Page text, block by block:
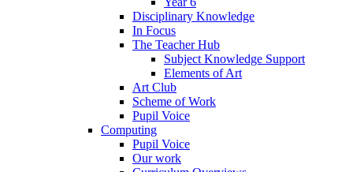
Disciplinary Knowledge
In Focus
The Teacher Hub
Subject Knowledge Support
Elements of Art
Art Club
Scheme of Work
Pupil Voice
Computing
Pupil Voice
Our work